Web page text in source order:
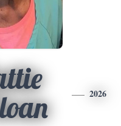
2026